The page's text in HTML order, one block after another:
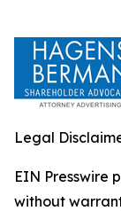
Legal
EIN Presswire
without